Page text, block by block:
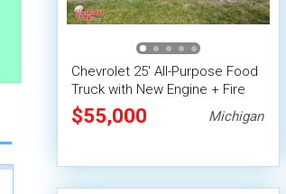
Chevrolet 25' All-Purpose Food
Truck with New Engine + Fire
Suppression System
$55,000 Michigan